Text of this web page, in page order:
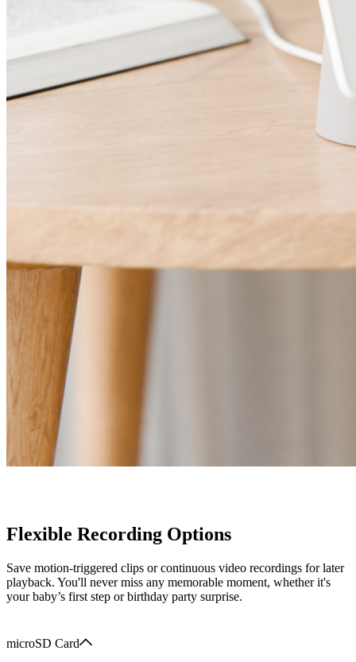
Flexible Recording Options
Save motion-triggered clips or continuous video recordings for later
playback. You'll never miss any memorable moment, whether it's
your baby’s first step or birthday party surprise.
microSD Card